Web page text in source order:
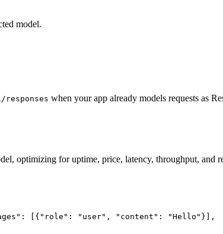
model.
responses when your app already models requests as
optimizing for uptime, price, latency, throughput, and
: [{ "role" : "user" , "content" : "Hello" }],